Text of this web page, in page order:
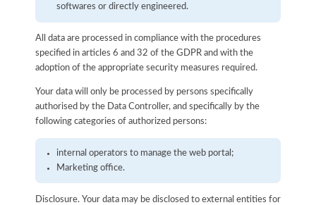
softwares or directly engineered.
All data are processed in compliance with the procedures
specified in articles 6 and 32 of the GDPR and with the
adoption of the appropriate security measures required.
Your data will only be processed by persons specifically
authorised by the Data Controller, and specifically by the
following categories of authorized persons:
internal operators to manage the web portal;
Marketing office.
Disclosure. Your data may be disclosed to external entities for